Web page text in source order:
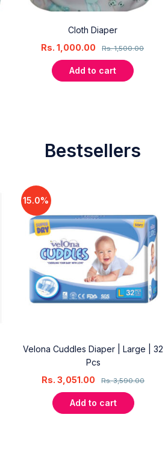
Cloth Diaper
Rs.1,500.00
Rs.1,000.00
Add to cart
Bestsellers
15.0%
Velona Cuddles Diaper | Large | 32
Pcs
Rs.3,590.00
Rs.3,051.00
Add to cart